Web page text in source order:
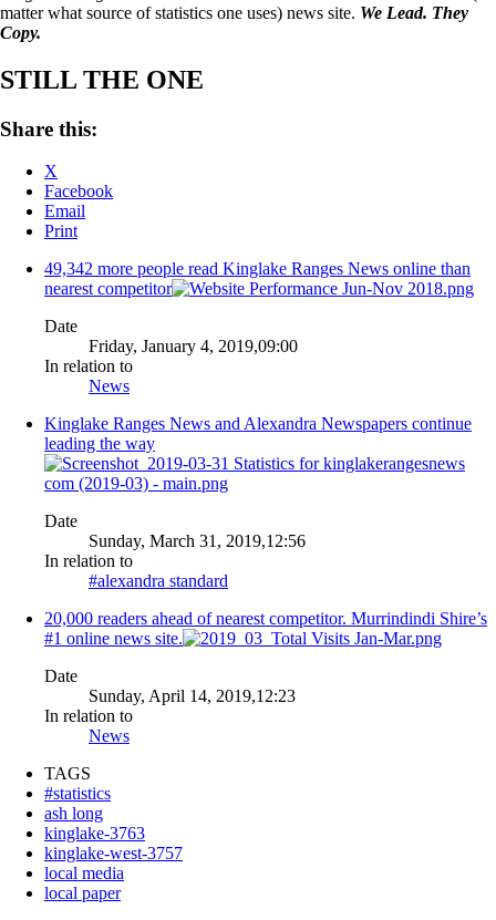
matter what source of statistics one uses) news site. We Lead. They
Copy.
STILL THE ONE
Share this:
X
Facebook
Email
Print
49,342 more people read Kinglake Ranges News online than
nearest competitor
Date
Friday, January 4, 2019,09:00
In relation to
News
Kinglake Ranges News and Alexandra Newspapers continue
leading the way
Date
Sunday, March 31, 2019,12:56
In relation to
#alexandra standard
20,000 readers ahead of nearest competitor. Murrindindi Shire’s
#1 online news site.
Date
Sunday, April 14, 2019,12:23
In relation to
News
TAGS
#statistics
ash long
kinglake-3763
kinglake-west-3757
local media
local paper